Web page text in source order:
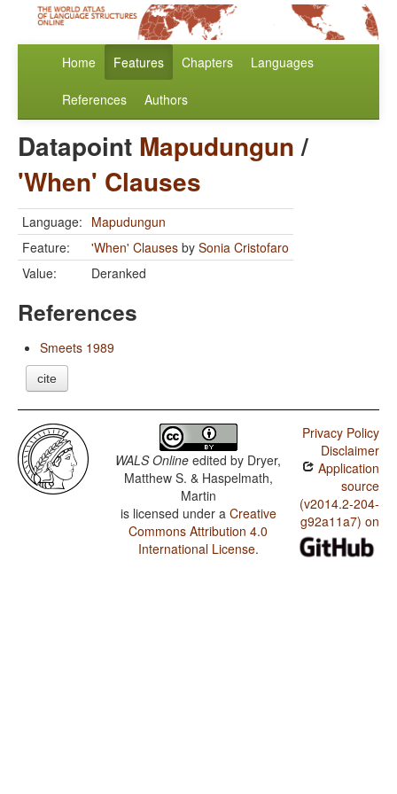
Home Features Chapters Languages
References Authors
Datapoint Mapudungun/
'When' Clauses
Language: Mapudungun
Feature:
'When' Clauses by Sonia Cristofaro
Value:
Deranked
References
Smeets 1989
cite
WALS Online edited by Dryer,
Matthew S. & Haspelmath,
Martin
is licensed under a Creative
Commons Attribution 4.0
International License.
Privacy Policy
Disclaimer
Application
source
(v2014.2-204-
g92a11a7) on